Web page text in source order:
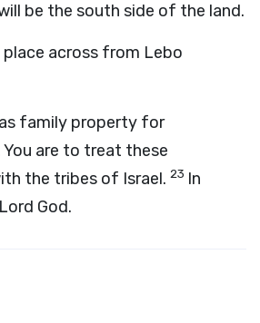
be the south side of the land.
place across from Lebo
family property for
are to treat these
the tribes of Israel. 23 In
God.